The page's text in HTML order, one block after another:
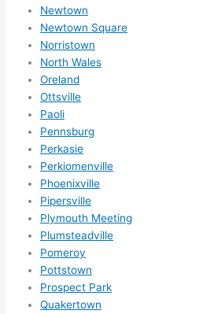
Newtown
Newtown Square
Norristown
North Wales
Oreland
Ottsville
Paoli
Pennsburg
Perkasie
Perkiomenville
Phoenixville
Pipersville
Plymouth Meeting
Plumsteadville
Pomeroy
Pottstown
Prospect Park
Quakertown